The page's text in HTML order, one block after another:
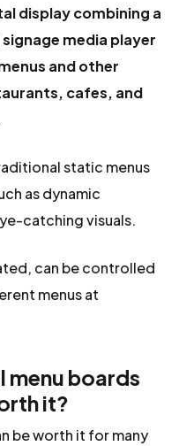
display combining a
media player
and other
cafes, and
static menus
as dynamic
catching visuals.
can be controlled
menus at
menu boards
it?
be worth it for many